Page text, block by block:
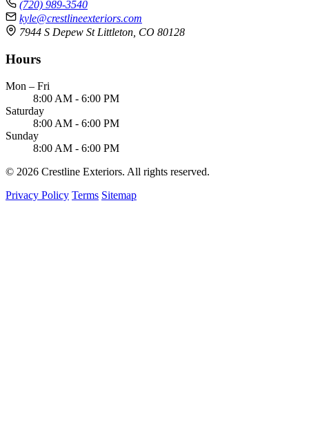
(720) 989-3540
kyle@crestlineexteriors.com
7944 S Depew St Littleton, CO 80128
Hours
Mon – Fri
8:00 AM - 6:00 PM
Saturday
8:00 AM - 6:00 PM
Sunday
8:00 AM - 6:00 PM
© 2026 Crestline Exteriors. All rights reserved.
Privacy Policy Terms Sitemap